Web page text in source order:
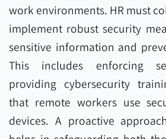
work environments. HR must
implement robust security
sensitive information and
This includes enforcing
providing cybersecurity
that remote workers use
devices. A proactive